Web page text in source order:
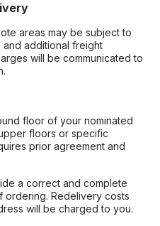
areas may be subject to
additional freight
will be communicated to
floor of your nominated
floors or specific
prior agreement and
a correct and complete
ordering. Redelivery costs
will be charged to you.